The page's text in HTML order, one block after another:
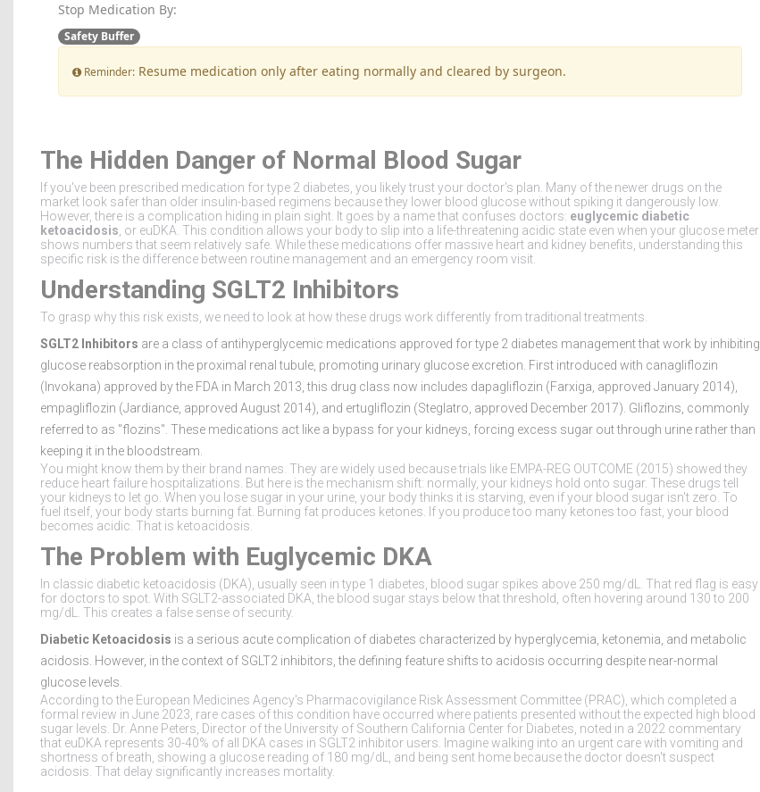
Stop Medication By:
Safety Buffer
Reminder: Resume medication only after eating normally and cleared by surgeon.
The Hidden Danger of Normal Blood Sugar
If you've been prescribed medication for type 2 diabetes, you likely trust your doctor's plan. Many of the newer drugs on the
market look safer than older insulin-based regimens because they lower blood glucose without spiking it dangerously low.
However, there is a complication hiding in plain sight. It goes by a name that confuses doctors: euglycemic diabetic
ketoacidosis , or euDKA. This condition allows your body to slip into a life-threatening acidic state even when your glucose meter
shows numbers that seem relatively safe. While these medications offer massive heart and kidney benefits, understanding this
specific risk is the difference between routine management and an emergency room visit.
Understanding SGLT2 Inhibitors
To grasp why this risk exists, we need to look at how these drugs work differently from traditional treatments.
SGLT2 Inhibitors are a class of antihyperglycemic medications approved for type 2 diabetes management that work by inhibiting
glucose reabsorption in the proximal renal tubule, promoting urinary glucose excretion. First introduced with canagliflozin
(Invokana) approved by the FDA in March 2013, this drug class now includes dapagliflozin (Farxiga, approved January 2014),
empagliflozin (Jardiance, approved August 2014), and ertugliflozin (Steglatro, approved December 2017). Gliflozins , commonly
referred to as "flozins". These medications act like a bypass for your kidneys, forcing excess sugar out through urine rather than
keeping it in the bloodstream.
You might know them by their brand names. They are widely used because trials like EMPA-REG OUTCOME (2015) showed they
reduce heart failure hospitalizations. But here is the mechanism shift: normally, your kidneys hold onto sugar. These drugs tell
your kidneys to let go. When you lose sugar in your urine, your body thinks it is starving, even if your blood sugar isn't zero. To
fuel itself, your body starts burning fat. Burning fat produces ketones. If you produce too many ketones too fast, your blood
becomes acidic. That is ketoacidosis.
The Problem with Euglycemic DKA
In classic diabetic ketoacidosis (DKA), usually seen in type 1 diabetes, blood sugar spikes above 250 mg/dL. That red flag is easy
for doctors to spot. With SGLT2-associated DKA, the blood sugar stays below that threshold, often hovering around 130 to 200
mg/dL. This creates a false sense of security.
Diabetic Ketoacidosis is a serious acute complication of diabetes characterized by hyperglycemia, ketonemia, and metabolic
acidosis. However, in the context of SGLT2 inhibitors, the defining feature shifts to acidosis occurring despite near-normal
glucose levels.
According to the European Medicines Agency's Pharmacovigilance Risk Assessment Committee (PRAC), which completed a
formal review in June 2023, rare cases of this condition have occurred where patients presented without the expected high blood
sugar levels. Dr. Anne Peters, Director of the University of Southern California Center for Diabetes, noted in a 2022 commentary
that euDKA represents 30-40% of all DKA cases in SGLT2 inhibitor users. Imagine walking into an urgent care with vomiting and
shortness of breath, showing a glucose reading of 180 mg/dL, and being sent home because the doctor doesn't suspect
acidosis. That delay significantly increases mortality.